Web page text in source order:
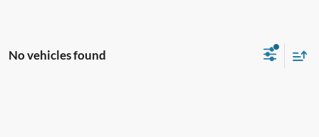
No vehicles found